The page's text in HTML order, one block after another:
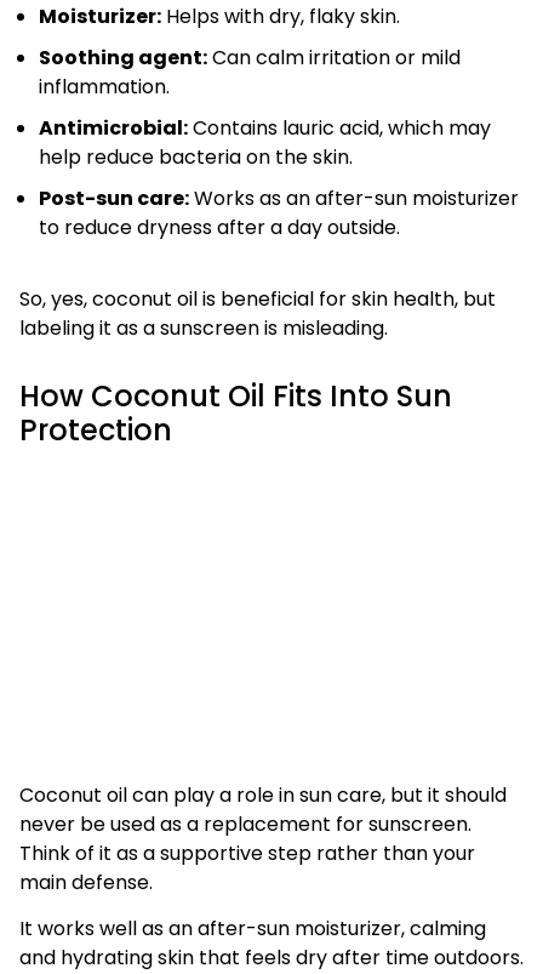
Moisturizer: Helps with dry, flaky skin.
Soothing agent:Can calm irritation or mild
inflammation.
Antimicrobial:Contains lauric acid, which may
help reduce bacteria on the skin.
Post-sun care:Works as an after-sun moisturizer
to reduce dryness after a day outside.
So, yes, coconut oil is beneficial for skin health, but
labeling it as a sunscreen is misleading.
How Coconut Oil Fits Into Sun
Protection
Coconut oil can play a role in sun care, but it should
never be used as a replacement for sunscreen.
Think of it as a supportive step rather than your
main defense.
It works well as an after-sun moisturizer, calming
and hydrating skin that feels dry after time outdoors.